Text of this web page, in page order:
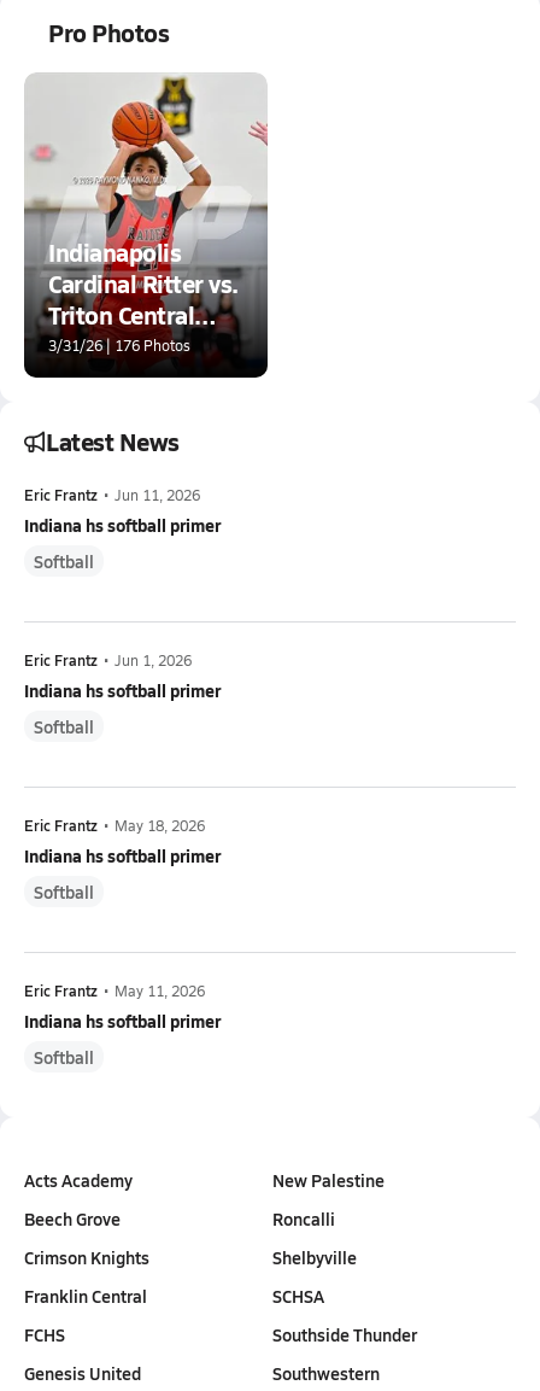
Pro Photos
Indianapolis
Cardinal Ritter vs.
Triton Central
(IHSAA 2A
Greenfield-
Final)
3/31/26 | 176 Photos
Latest News
Eric Frantz • Jun 11, 2026
Indiana hs softball primer
Softball
Eric Frantz • Jun 1, 2026
Indiana hs softball primer
Softball
Eric Frantz • May 18, 2026
Indiana hs softball primer
Softball
Eric Frantz • May 11, 2026
Indiana hs softball primer
Softball
Acts Academy
Beech Grove
Crimson Knights
Franklin Central
FCHS
Genesis United
New Palestine
Roncalli
Shelbyville
SCHSA
Southside Thunder
Southwestern